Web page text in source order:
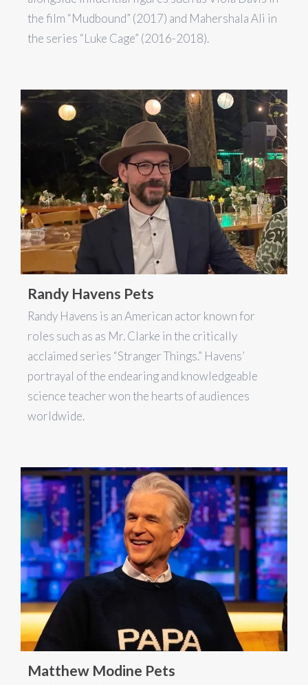
the film “Mudbound” (2017) and Mahershala Ali in
the series “Luke Cage” (2016-2018).
Randy Havens Pets
Randy Havens is an American actor known for
roles such as as Mr. Clarke in the critically
acclaimed series “Stranger Things.” Havens’
portrayal of the endearing and knowledgeable
science teacher won the hearts of audiences
worldwide.
Matthew Modine Pets